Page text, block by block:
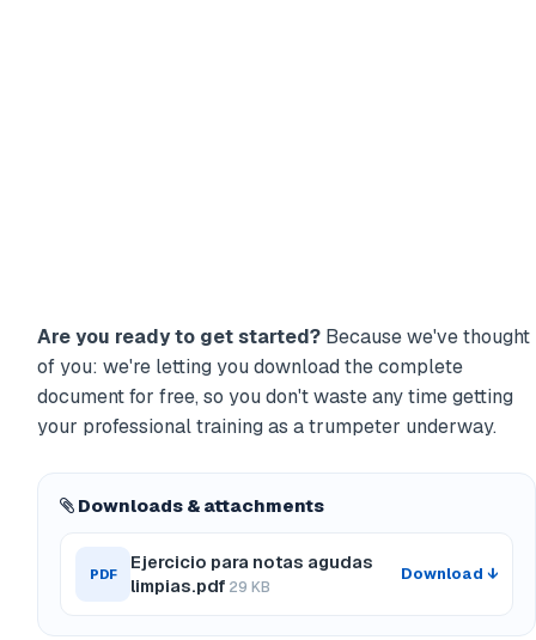
Are you ready to get started? Because we've thought
of you: we're letting you download the complete
document for free, so you don't waste any time getting
your professional training as a trumpeter underway.
Downloads & attachments
PDF
Ejercicio para notas agudas
limpias.pdf 29 KB
Download ↓